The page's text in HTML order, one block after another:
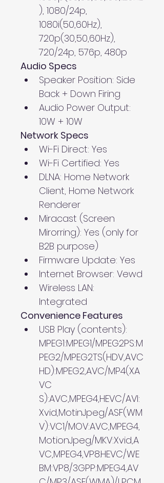
), 1080/24p,
1080i(50,60Hz),
720p(30,50,60Hz),
720/24p, 576p, 480p
Audio Specs
Speaker Position: Side
Back + Down Firing
Audio Power Output:
10W + 10W
Network Specs
Wi-Fi Direct: Yes
Wi-Fi Certified: Yes
DLNA: Home Network
Client, Home Network
Renderer
Miracast (Screen
Mirorring): Yes (only for
B2B purpose)
Firmware Update: Yes
Internet Browser: Vewd
Wireless LAN:
Integrated
Convenience Features
USB Play (contents):
MPEG1:MPEG1/MPEG2PS:M
PEG2/MPEG2TS(HDV,AVC
HD):MPEG2,AVC/MP4(XA
VC
S):AVC,MPEG4,HEVC/AVI:
Xvid,MotinJpeg/ASF(WM
V):VC1/MOV:AVC,MPEG4,
MotionJpeg/MKV:Xvid,A
VC,MPEG4,VP8.HEVC/WE
BM:VP8/3GPP:MPEG4,AV